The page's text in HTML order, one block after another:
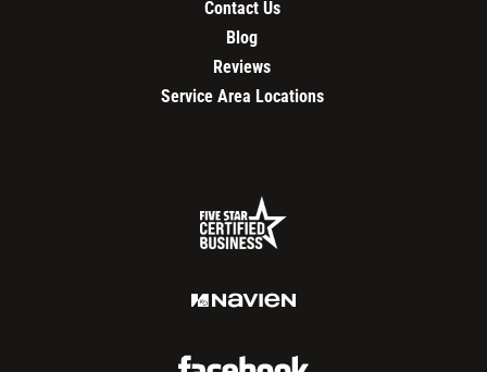
Contact Us
Blog
Reviews
Service Area Locations